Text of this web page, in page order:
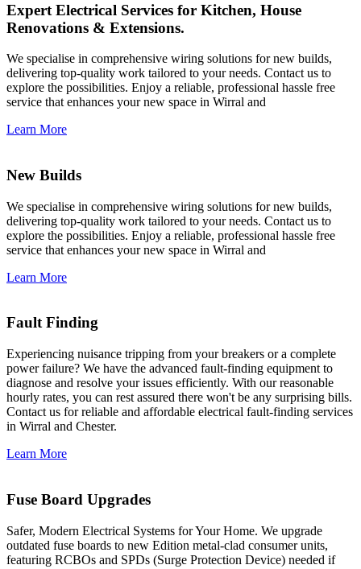
Expert Electrical Services for Kitchen, House
Renovations & Extensions.
We specialise in comprehensive wiring solutions for new builds,
delivering top-quality work tailored to your needs. Contact us to
explore the possibilities. Enjoy a reliable, professional hassle free
service that enhances your new space in Wirral and
Learn More
New Builds
We specialise in comprehensive wiring solutions for new builds,
delivering top-quality work tailored to your needs. Contact us to
explore the possibilities. Enjoy a reliable, professional hassle free
service that enhances your new space in Wirral and
Learn More
Fault Finding
Experiencing nuisance tripping from your breakers or a complete
power failure? We have the advanced fault-finding equipment to
diagnose and resolve your issues efficiently. With our reasonable
hourly rates, you can rest assured there won't be any surprising bills.
Contact us for reliable and affordable electrical fault-finding services
in Wirral and Chester.
Learn More
Fuse Board Upgrades
Safer, Modern Electrical Systems for Your Home. We upgrade
outdated fuse boards to new Edition metal-clad consumer units,
featuring RCBOs and SPDs (Surge Protection Device) needed if